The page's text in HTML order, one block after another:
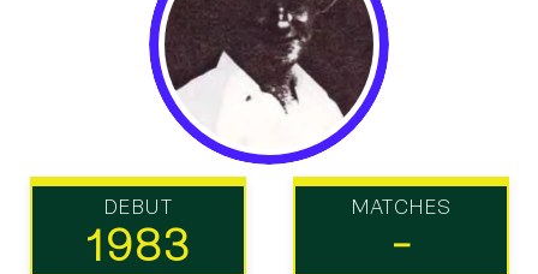
DEBUT
1983
MATCHES
-